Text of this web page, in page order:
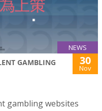
NEWS
GAMBLING
30
Nov
gambling websites